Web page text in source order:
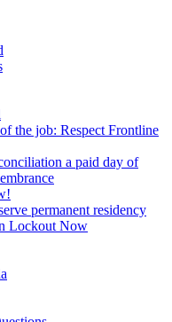
the job: Respect Frontline
a paid day of
permanent residency
Lockout Now